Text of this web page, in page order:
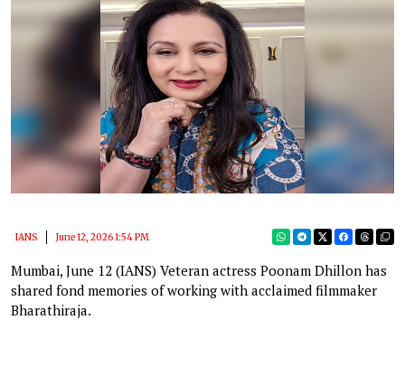
IANS June 12, 2026 1:54 PM
Mumbai, June 12 (IANS) Veteran actress Poonam Dhillon has
shared fond memories of working with acclaimed filmmaker
Bharathiraja.